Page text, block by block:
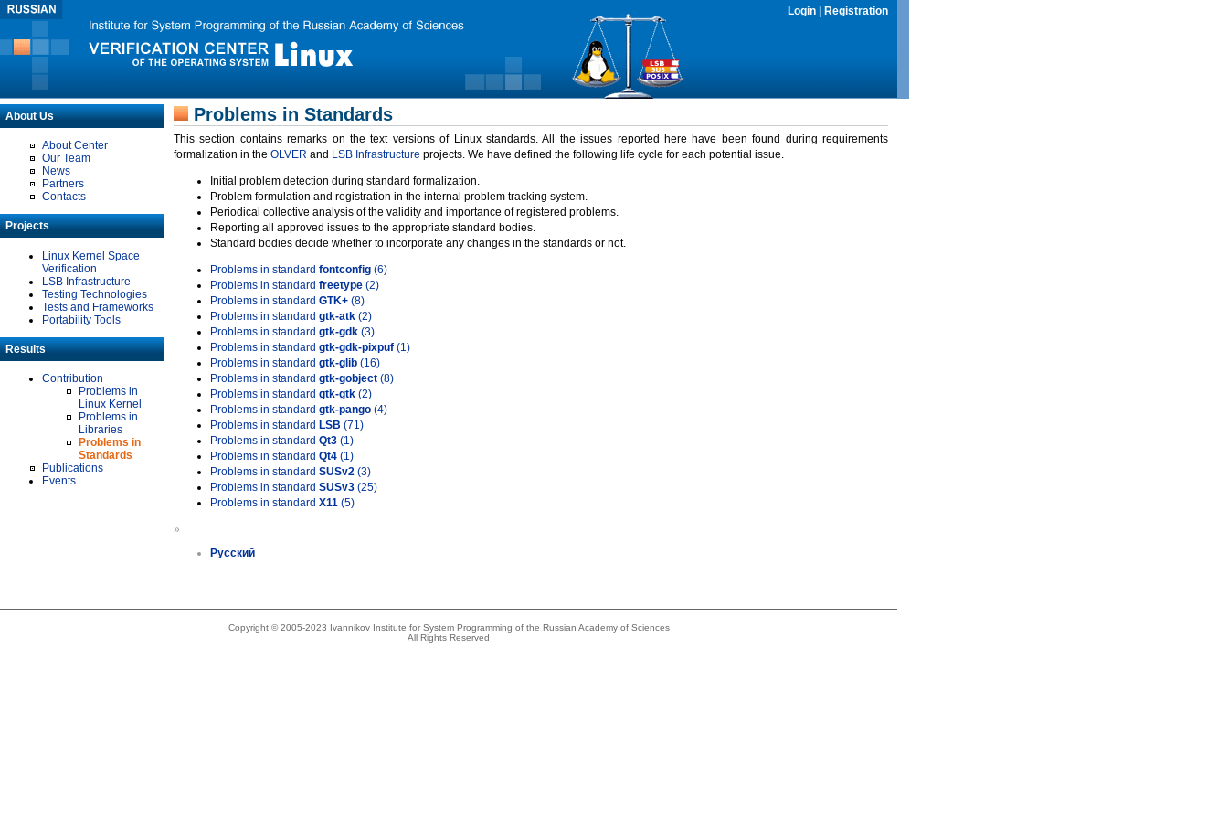
Login Registration
About Us
About Center
Our Team
News
Partners
Contacts
Projects
Linux Kernel Space
Verification
LSB Infrastructure
Testing Technologies
Tests and Frameworks
Portability Tools
Results
Contribution
Problems in
Linux Kernel
Problems in
Libraries
Problems in
Standards
Publications
Events
Problems in Standards
This section contains remarks on the text versions of Linux standards. All the issues reported here have been found during requirements
formalization in the OLVER and LSB Infrastructure projects. We have defined the following life cycle for each potential issue.
Initial problem detection during standard formalization.
Problem formulation and registration in the internal problem tracking system.
Periodical collective analysis of the validity and importance of registered problems.
Reporting all approved issues to the appropriate standard bodies.
Standard bodies decide whether to incorporate any changes in the standards or not.
Problems in standard fontconfig (6)
Problems in standard freetype (2)
Problems in standard GTK+ (8)
Problems in standard gtk-atk (2)
Problems in standard gtk-gdk (3)
Problems in standard gtk-gdk-pixpuf (1)
Problems in standard gtk-glib (16)
Problems in standard gtk-gobject (8)
Problems in standard gtk-gtk (2)
Problems in standard gtk-pango (4)
Problems in standard LSB (71)
Problems in standard Qt3 (1)
Problems in standard Qt4 (1)
Problems in standard SUSv2 (3)
Problems in standard SUSv3 (25)
Problems in standard X11 (5)
»
Русский
Copyright © 2005-2023 Ivannikov Institute for System Programming of the Russian Academy of Sciences
All Rights Reserved